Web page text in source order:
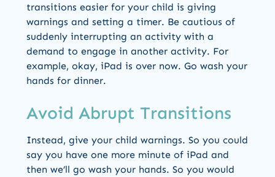
transitions easier for your child is giving
warnings and setting a timer. Be cautious of
suddenly interrupting an activity with a
demand to engage in another activity. For
example, okay, iPad is over now. Go wash your
hands for dinner.
Avoid Abrupt Transitions
Instead, give your child warnings. So you could
say you have one more minute of iPad and
then we’ll go wash your hands. So you would